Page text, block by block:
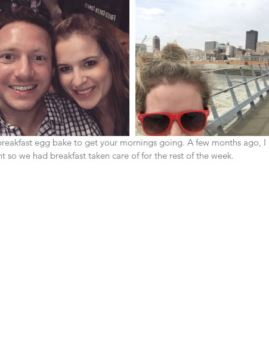
egg bake to get your mornings going. A few months ago, I
so we had breakfast taken care of for the rest of the week.